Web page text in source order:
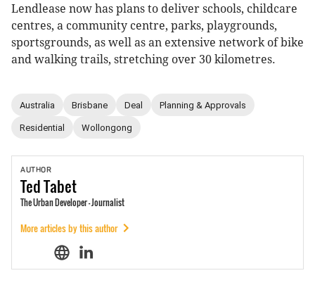
Lendlease now has plans to deliver schools, childcare
centres, a community centre, parks, playgrounds,
sportsgrounds, as well as an extensive network of bike
and walking trails, stretching over 30 kilometres.
Australia Brisbane Deal Planning & Approvals
Residential Wollongong
AUTHOR
TedTabet
The Urban Developer - Journalist
More articles by this author